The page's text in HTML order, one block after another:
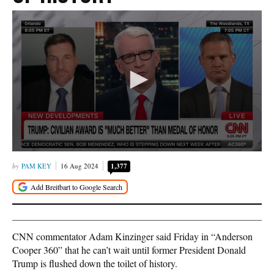
PAM KEY 16 Aug 2024 1,377
CNN commentator Adam Kinzinger said Friday in “Anderson
Cooper 360” that he can’t wait until former President Donald
Trump is flushed down the toilet of history.